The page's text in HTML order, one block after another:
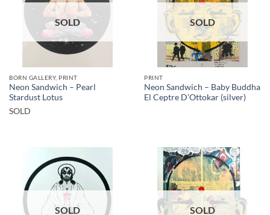
SOLD
BORN GALLERY, PRINT
Neon Sandwich – Pearl
Stardust Lotus
SOLD
SOLD
PRINT
Neon Sandwich – Baby Buddha
El Ceptre D’Ottokar (silver)
SOLD SOLD